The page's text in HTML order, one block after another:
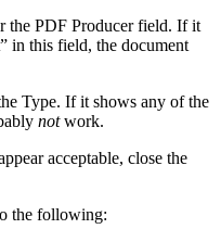
the PDF Producer field. If it
in this field, the document
Type. If it shows any of the
notwork.
acceptable, close the
the following: